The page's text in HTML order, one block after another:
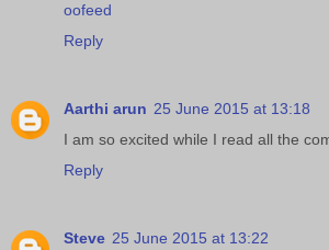
oofeed
Reply
Aarthi arun 25 June 2015 at 13:18
I am so excited while I read all the
Reply
Steve 25 June 2015 at 13:22